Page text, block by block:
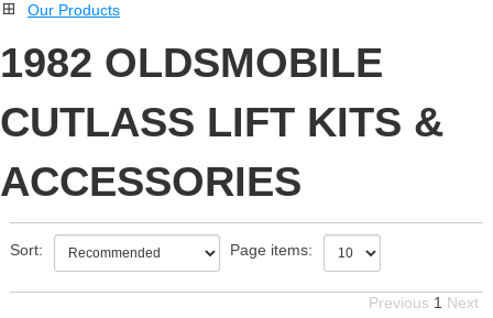
Our Products
1982 OLDSMOBILE
CUTLASS LIFT KITS &
ACCESSORIES
Sort: Page items:
Previous 1 Next